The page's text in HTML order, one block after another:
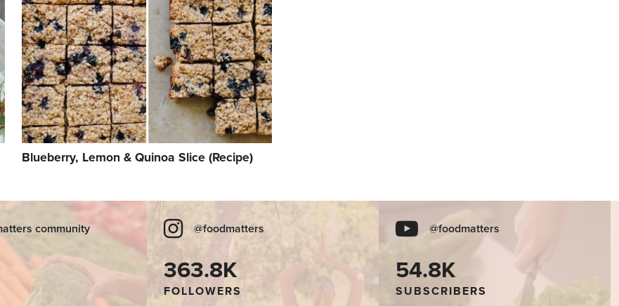
Blueberry, Lemon & Quinoa Slice (Recipe)
community @foodmatters
363.8K
FOLLOWERS
@foodmatters
54.8K
SUBSCRIBERS